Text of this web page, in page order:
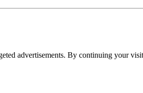
advertisements. By continuing your